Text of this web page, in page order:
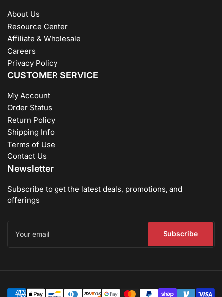
About Us
Resource Center
Affiliate & Wholesale
Careers
Privacy Policy
CUSTOMER SERVICE
My Account
Order Status
Return Policy
Shipping Info
Terms of Use
Contact Us
Newsletter
Subscribe to get the latest deals, promotions, and
offerings
email
Subscribe